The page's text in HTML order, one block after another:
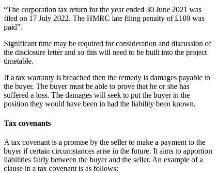
“The corporation tax return for the year ended 30 June 2021 was
filed on 17 July 2022. The HMRC late filing penalty of £100 was
paid”.
Significant time may be required for consideration and discussion of
the disclosure letter and so this will need to be built into the project
timetable.
If a tax warranty is breached then the remedy is damages payable to
the buyer. The buyer must be able to prove that he or she has
suffered a loss. The damages will seek to put the buyer in the
position they would have been in had the liability been known.
Tax covenants
A tax covenant is a promise by the seller to make a payment to the
buyer if certain circumstances arise in the future. It aims to apportion
liabilities fairly between the buyer and the seller. An example of a
clause in a tax covenant is as follows: